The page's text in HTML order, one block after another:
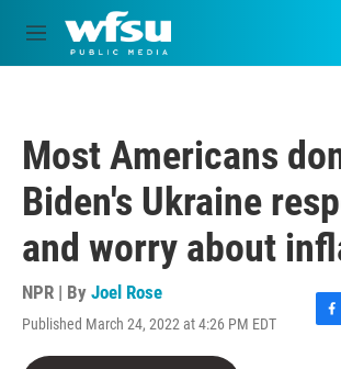
Skip to main content
M
e
Most Americans
Biden's Ukraine
and worry about
NPR | By Joel Rose
Published March 24, 2022 at 4:26 PM EDT
F